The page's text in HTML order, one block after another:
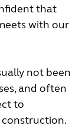
that
with our
not been
and often
to